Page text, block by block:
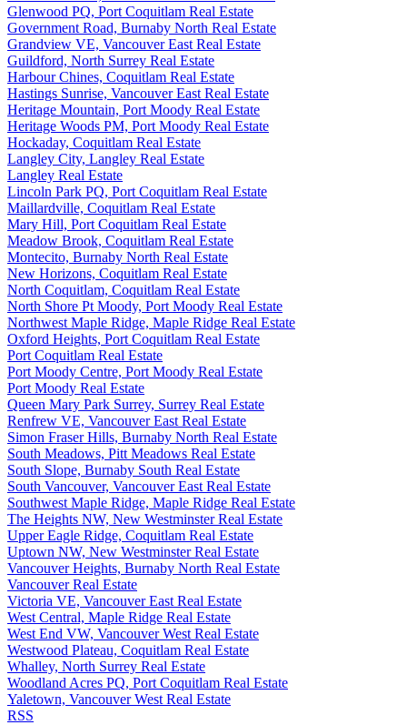
Glenwood PQ, Port Coquitlam Real Estate
Government Road, Burnaby North Real Estate
Grandview VE, Vancouver East Real Estate
Guildford, North Surrey Real Estate
Harbour Chines, Coquitlam Real Estate
Hastings Sunrise, Vancouver East Real Estate
Heritage Mountain, Port Moody Real Estate
Heritage Woods PM, Port Moody Real Estate
Hockaday, Coquitlam Real Estate
Langley City, Langley Real Estate
Langley Real Estate
Lincoln Park PQ, Port Coquitlam Real Estate
Maillardville, Coquitlam Real Estate
Mary Hill, Port Coquitlam Real Estate
Meadow Brook, Coquitlam Real Estate
Montecito, Burnaby North Real Estate
New Horizons, Coquitlam Real Estate
North Coquitlam, Coquitlam Real Estate
North Shore Pt Moody, Port Moody Real Estate
Northwest Maple Ridge, Maple Ridge Real Estate
Oxford Heights, Port Coquitlam Real Estate
Port Coquitlam Real Estate
Port Moody Centre, Port Moody Real Estate
Port Moody Real Estate
Queen Mary Park Surrey, Surrey Real Estate
Renfrew VE, Vancouver East Real Estate
Simon Fraser Hills, Burnaby North Real Estate
South Meadows, Pitt Meadows Real Estate
South Slope, Burnaby South Real Estate
South Vancouver, Vancouver East Real Estate
Southwest Maple Ridge, Maple Ridge Real Estate
The Heights NW, New Westminster Real Estate
Upper Eagle Ridge, Coquitlam Real Estate
Uptown NW, New Westminster Real Estate
Vancouver Heights, Burnaby North Real Estate
Vancouver Real Estate
Victoria VE, Vancouver East Real Estate
West Central, Maple Ridge Real Estate
West End VW, Vancouver West Real Estate
Westwood Plateau, Coquitlam Real Estate
Whalley, North Surrey Real Estate
Woodland Acres PQ, Port Coquitlam Real Estate
Yaletown, Vancouver West Real Estate
RSS